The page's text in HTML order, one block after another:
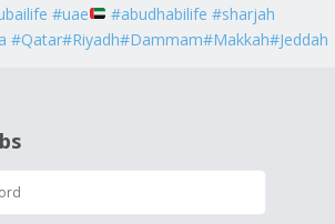
#uae
#abudhabilife #sharjah
#Qatar#Riyadh#Dammam#Makkah#Jeddah